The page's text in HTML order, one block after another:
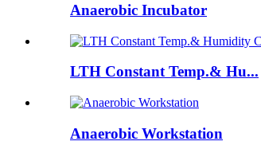
Anaerobic Incubator
LTH Constant Temp.& Hu...
Anaerobic Workstation